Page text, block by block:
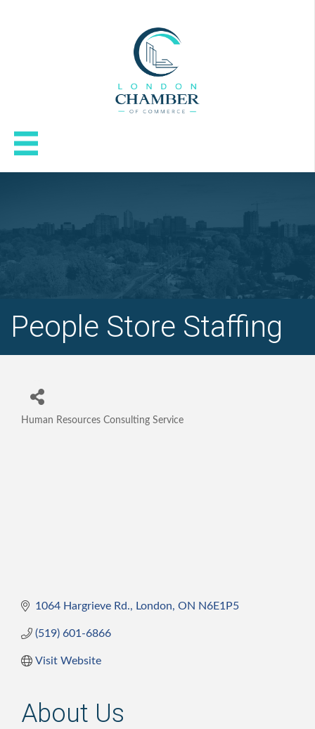
People Store Staffing
Human Resources Consulting Service
1064 Hargrieve Rd. London ON N6E1P5
(519) 601-6866
Visit Website
About Us